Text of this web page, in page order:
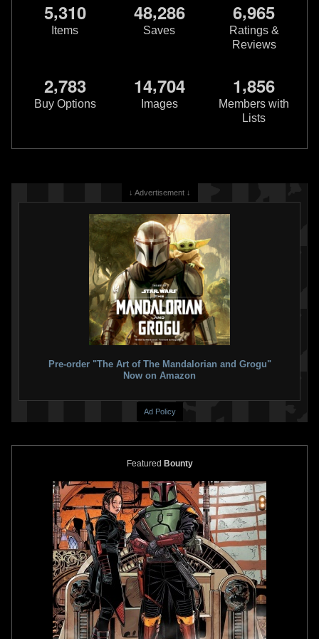
Star Wars: War of the Bounty
HuntersJabba the Hutt #1
Marvel
Star Wars: War of the Bounty
Hunters
IG-88 #1
2
Star Wars: War Of The Bounty
Companion (Trade
2
5
Star Wars: War of the Bounty
HuntersAlpha #1 Will Sliney
VARIANT
2021 Marvel
Star Wars: War of the Bounty
Alpha #1 Tommy Lee
VARIANT
Marvel 8
11
Star Wars: War of the Bounty
HuntersAlpha #1 Todd Nauck
VARIANT
2021 Marvel 2
1
5,310
Items
48,286
Saves
6,965
Ratings &
Reviews
2,783
Buy Options
14,704
Images
1,856
Members with
Lists
↓ Advertisement ↓
Pre-order "The Art of The Mandalorian and Grogu"
Now on Amazon
Ad Policy
Featured Bounty